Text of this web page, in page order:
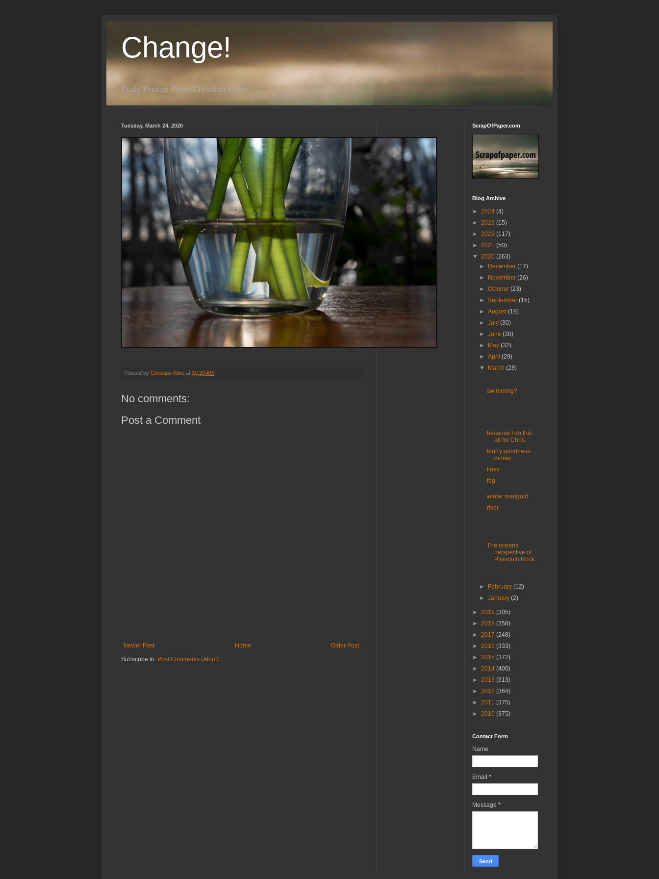
Change!
Daily Photos From Christian Kline:
Tuesday, March 24, 2020
Posted by Christian Kline at 10:29 AM
No comments:
Post a Comment
Newer Post Older Post
Home
Subscribe to: Post Comments (Atom)
ScrapOfPaper.com
Blog Archive
► 2024 (4)
► 2023 (15)
► 2022 (117)
► 2021 (50)
▼ 2020 (263)
►
December(17)
►
November(26)
►October(23)
►September(15)
►August(19)
►July(30)
►June(30)
►
May(32)
►April(29)
▼
March(28)
swimming?
because I do this
all for Chris.
blurry goodness
dinner
lines
fog
winter marigold
river
The oceans
perspective of
Plymouth Rock.
► February(12)
►January(2)
► 2019 (305)
► 2018 (358)
► 2017 (248)
► 2016 (333)
► 2015 (372)
► 2014 (400)
► 2013 (313)
► 2012 (364)
► 2011 (375)
► 2010 (375)
Contact Form
Name
Email *
Message *